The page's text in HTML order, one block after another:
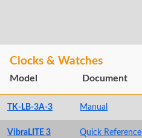
Clocks & Watches
Model Document
TK-LB-3A-3 Manual
VibraLITE 3
Quick Reference